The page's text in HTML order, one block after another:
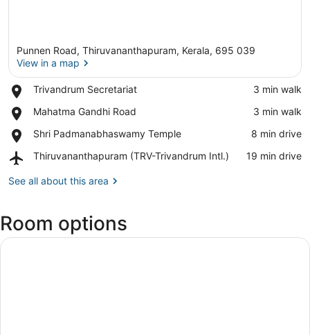
Punnen Road, Thiruvananthapuram, Kerala, 695 039
View in a map
Trivandrum Secretariat
Place,
Secretariat
‪3 min walk‬
Mahatma Gandhi Road
Place,
Gandhi
‪3 min walk‬
Shri Padmanabhaswamy Temple
Place,
Padmanabhaswamy
‪8 min drive‬
Thiruvananthapuram (TRV-Trivandrum Intl.)
Airport,
(TRV-
‪19 min drive‬
See all about this area
Room options